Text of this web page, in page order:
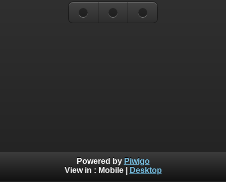
Powered by Piwigo
View in : Mobile| Desktop